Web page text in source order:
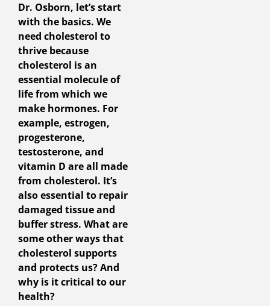
Dr. Osborn, let’s start
with the basics. We
need cholesterol to
thrive because
cholesterol is an
essential molecule of
life from which we
make hormones. For
example, estrogen,
progesterone,
testosterone, and
vitamin D are all made
from cholesterol. It’s
also essential to repair
damaged tissue and
buffer stress. What are
some other ways that
cholesterol supports
and protects us? And
why is it critical to our
health?